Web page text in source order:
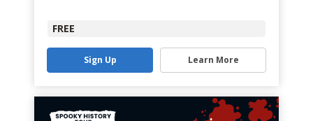
FREE
Sign Up Learn More